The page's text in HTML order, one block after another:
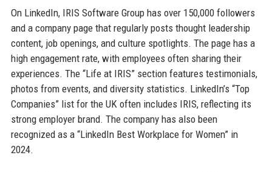
On LinkedIn, IRIS Software Group has over 150,000 followers
and a company page that regularly posts thought leadership
content, job openings, and culture spotlights. The page has a
high engagement rate, with employees often sharing their
experiences. The “Life at IRIS” section features testimonials,
photos from events, and diversity statistics. LinkedIn’s “Top
Companies” list for the UK often includes IRIS, reflecting its
strong employer brand. The company has also been
recognized as a “LinkedIn Best Workplace for Women” in
2024.